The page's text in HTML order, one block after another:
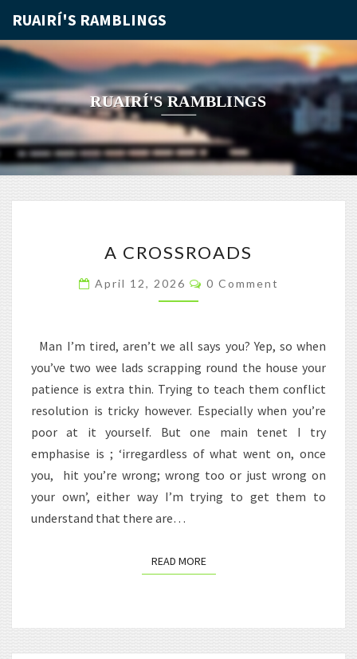
RUAIRÍ'S RAMBLINGS
RUAIRÍ'S RAMBLINGS
CROSSROADS
A CROSSROADS
April 12, 2026 Comments
0 Comment
Man I’m tired, aren’t we all says you? Yep, so when
you’ve two wee lads scrapping round the house your
patience is extra thin. Trying to teach them conflict
resolution is tricky however. Especially when you’re
poor at it yourself. But one main tenet I try
emphasise is ; ‘irregardless of what went on, once
you, hit you’re wrong; wrong too or just wrong on
your own’, either way I’m trying to get them to
understand that there are…
READ MOREREAD MORE